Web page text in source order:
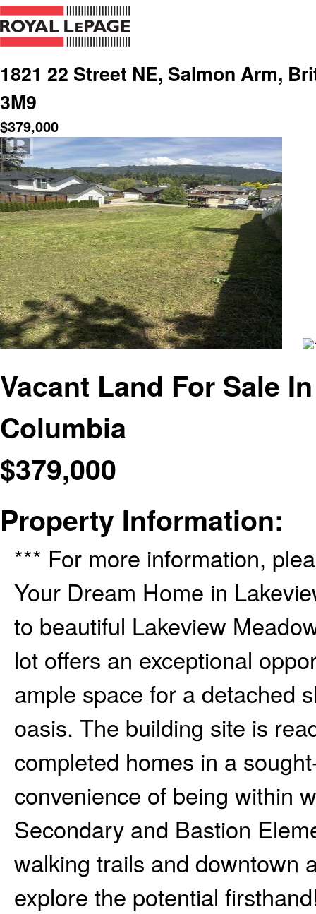
1821 22 Street NE, Salmon Arm,
3M9
$379,000
Vacant Land For Sale
Columbia
$379,000
Property Information:
*** For more information,
Your Dream Home in
to beautiful Lakeview
lot offers an exceptional
ample space for a detached
oasis. The building site is
completed homes in a
convenience of being within
Secondary and Bastion
walking trails and downtown
explore the potential